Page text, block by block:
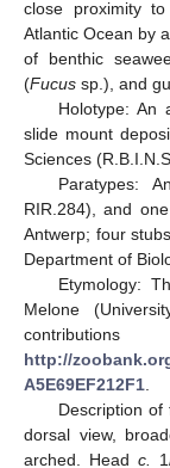
close proximity
Atlantic Ocean by
of benthic
(Fucus sp.), and
Holotype: An
slide mount
Sciences
Paratypes:
RIR.284), and
Antwerp; four
Department of
Etymology:
Melone
http://
A5E69EF212F1.
Description of
dorsal view,
arched. Head c.